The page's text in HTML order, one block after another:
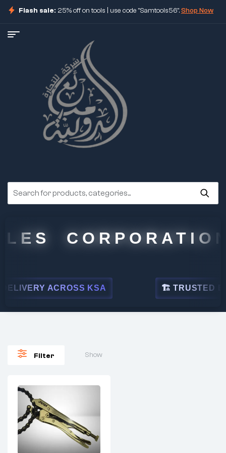
Flash sale: 25% off on tools | use code "Samtools56".Shop Now
CORPORATION
ACROSS KSA 🏗 TRUSTED BY
Filter Show